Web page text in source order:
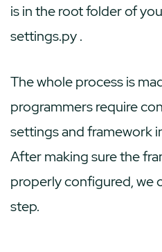
is in the root folder of
settings.py.
The whole process is
programmers require
settings and framework
After making sure the
properly configured, we
step.